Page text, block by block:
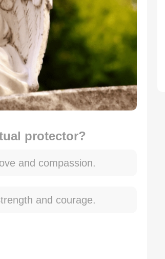
protector?
and compassion.
and courage.